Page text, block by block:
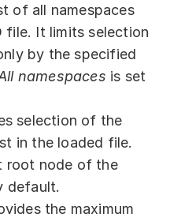
of all namespaces
file. It limits selection
by the specified
namespaces is set
selection of the
in the loaded file.
root node of the
default.
the maximum